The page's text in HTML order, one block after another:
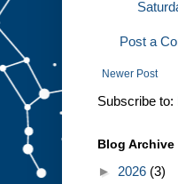
Post a
Newer Post
Subscribe to:
Blog Archive
► 2026 (3)